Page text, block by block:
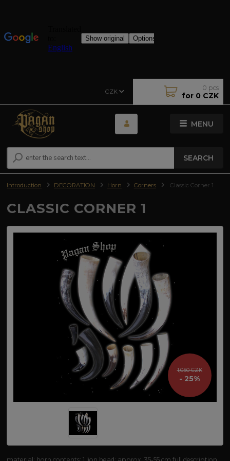
MENU
CZK
SEARCH
0 pcs
for 0 CZK
Introduction DECORATION Horn Corners Classic Corner 1
CLASSIC CORNER 1
1,050 CZK
- 25%